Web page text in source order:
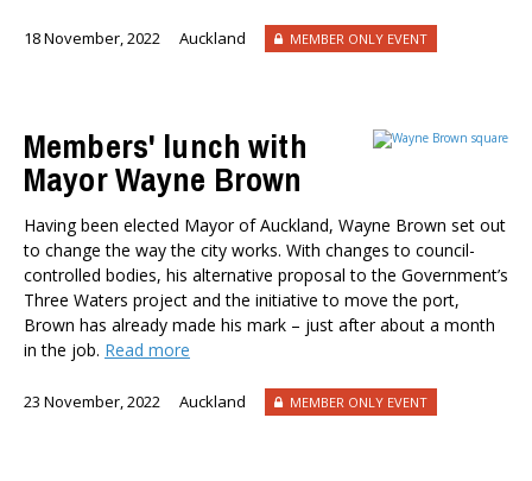
Dr Prabani Wood
PUBLISHED BEFORE
18 November, 2022 Auckland MEMBER ONLY EVENT
Members' lunch with
Mayor Wayne Brown
Having been elected Mayor of Auckland, Wayne Brown set out
to change the way the city works. With changes to council-
controlled bodies, his alternative proposal to the Government’s
Three Waters project and the initiative to move the port,
Brown has already made his mark – just after about a month
in the job. Read more
23 November, 2022 Auckland MEMBER ONLY EVENT